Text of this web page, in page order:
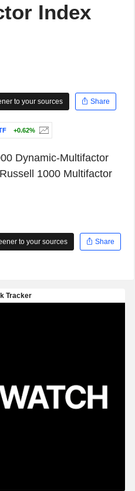
Index
to your sources
Share
+0.62%
Dynamic-Multifactor
1000 Multifactor
to your sources Share